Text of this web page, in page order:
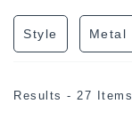
Style Metal
Results - 27 Items